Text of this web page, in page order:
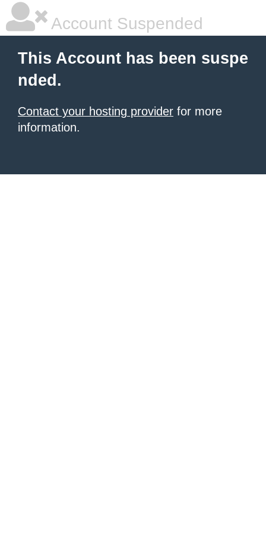
Account Suspended
This Account has been suspe
nded.
Contact your hosting provider for more
information.